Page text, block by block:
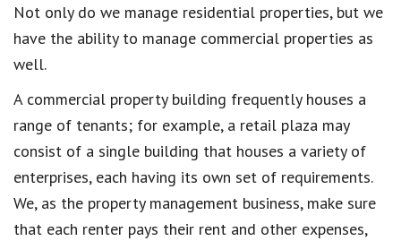
Not only do we manage residential properties, but we
have the ability to manage commercial properties as
well.
A commercial property building frequently houses a
range of tenants; for example, a retail plaza may
consist of a single building that houses a variety of
enterprises, each having its own set of requirements.
We, as the property management business, make sure
that each renter pays their rent and other expenses,